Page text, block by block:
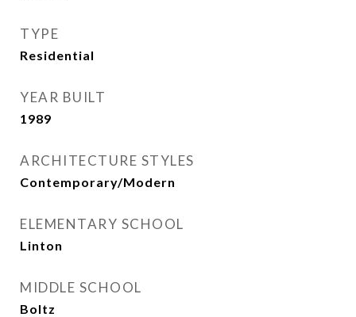
TYPE
Residential
YEAR BUILT
1989
ARCHITECTURE STYLES
Contemporary/Modern
ELEMENTARY SCHOOL
Linton
MIDDLE SCHOOL
Boltz